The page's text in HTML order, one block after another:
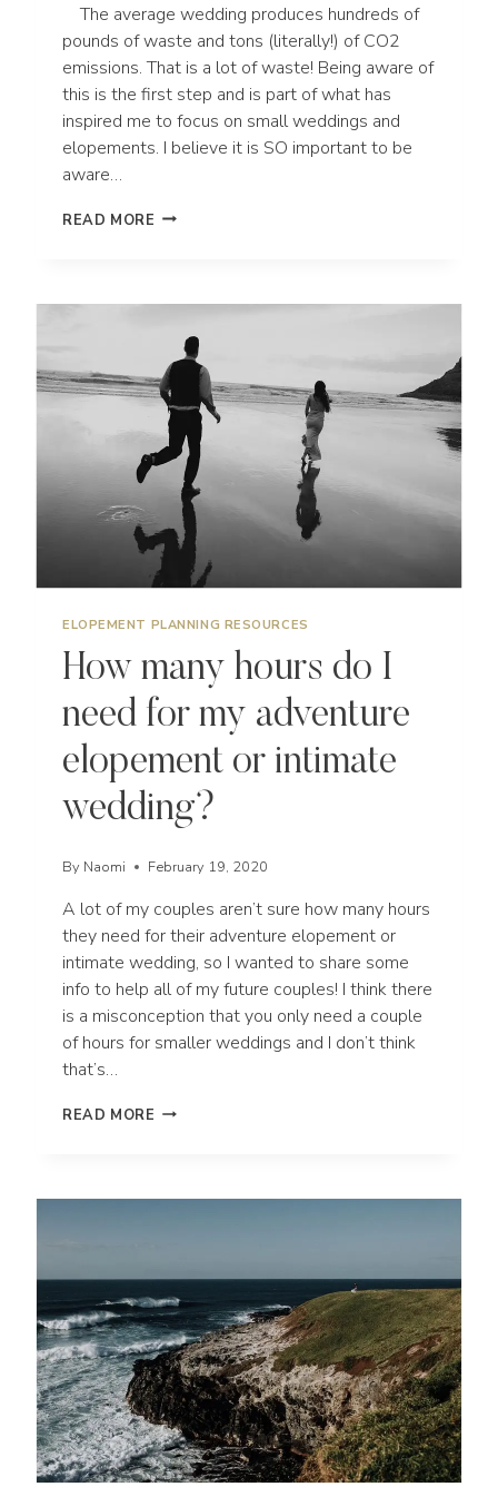
The average wedding produces hundreds of
pounds of waste and tons (literally!) of CO2
emissions. That is a lot of waste! Being aware of
this is the first step and is part of what has
inspired me to focus on small weddings and
elopements. I believe it is SO important to be
aware…
READ MORE 10
FRIENDLY
WEDDING
ELOPEMENT PLANNING RESOURCES
How many hours do I
need for my adventure
elopement or intimate
wedding?
By Naomi February 19, 2020
A lot of my couples aren’t sure how many hours
they need for their adventure elopement or
intimate wedding, so I wanted to share some
info to help all of my future couples! I think there
is a misconception that you only need a couple
of hours for smaller weddings and I don’t think
that’s…
READ MORE HOW
I
ADVENTURE
ELOPEMENT
OR
INTIMATE
WEDDING?